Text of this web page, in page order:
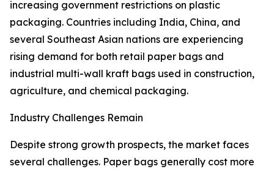
increasing government restrictions on plastic
packaging. Countries including India, China, and
several Southeast Asian nations are experiencing
rising demand for both retail paper bags and
industrial multi-wall kraft bags used in construction,
agriculture, and chemical packaging.
Industry Challenges Remain
Despite strong growth prospects, the market faces
several challenges. Paper bags generally cost more